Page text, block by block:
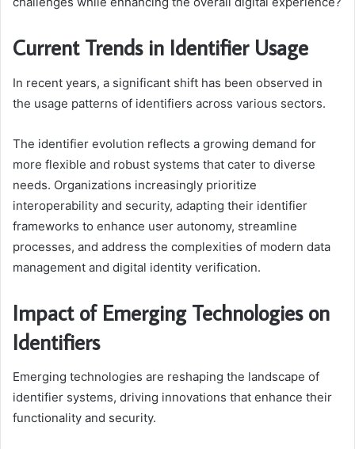
Current Trends in Identifier Usage
In recent years, a significant shift has been observed in
the usage patterns of identifiers across various sectors.
The identifier evolution reflects a growing demand for
more flexible and robust systems that cater to diverse
needs. Organizations increasingly prioritize
interoperability and security, adapting their identifier
frameworks to enhance user autonomy, streamline
processes, and address the complexities of modern data
management and digital identity verification.
Impact of Emerging Technologies on
Identifiers
Emerging technologies are reshaping the landscape of
identifier systems, driving innovations that enhance their
functionality and security.